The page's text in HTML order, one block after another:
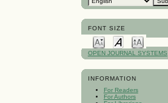
FONT SIZE
OPEN JOURNAL SYSTEMS
INFORMATION
For Readers
For Authors